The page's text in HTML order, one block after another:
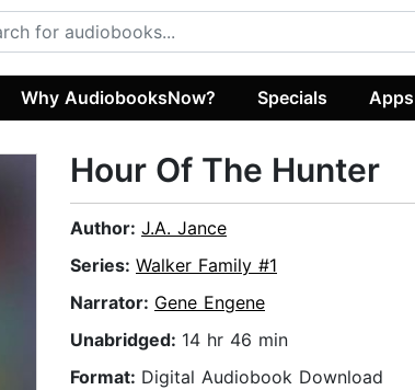
Why AudiobooksNow? Specials Apps
Hour Of The Hunter
Author: J.A. Jance
Series: Walker Family #1
Narrator: Gene Engene
Unabridged: 14 hr 46 min
Format: Digital Audiobook Download